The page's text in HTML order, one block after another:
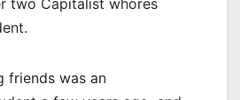
two Capitalist whores
friends was an